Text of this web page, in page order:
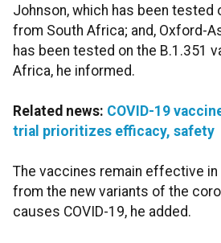
Johnson, which has been tested
from South Africa; and, Oxford-
has been tested on the B.1.351
Africa, he informed.
Related news: COVID-19
trial prioritizes efficacy, safety
The vaccines remain effective
from the new variants of the
causes COVID-19, he added.